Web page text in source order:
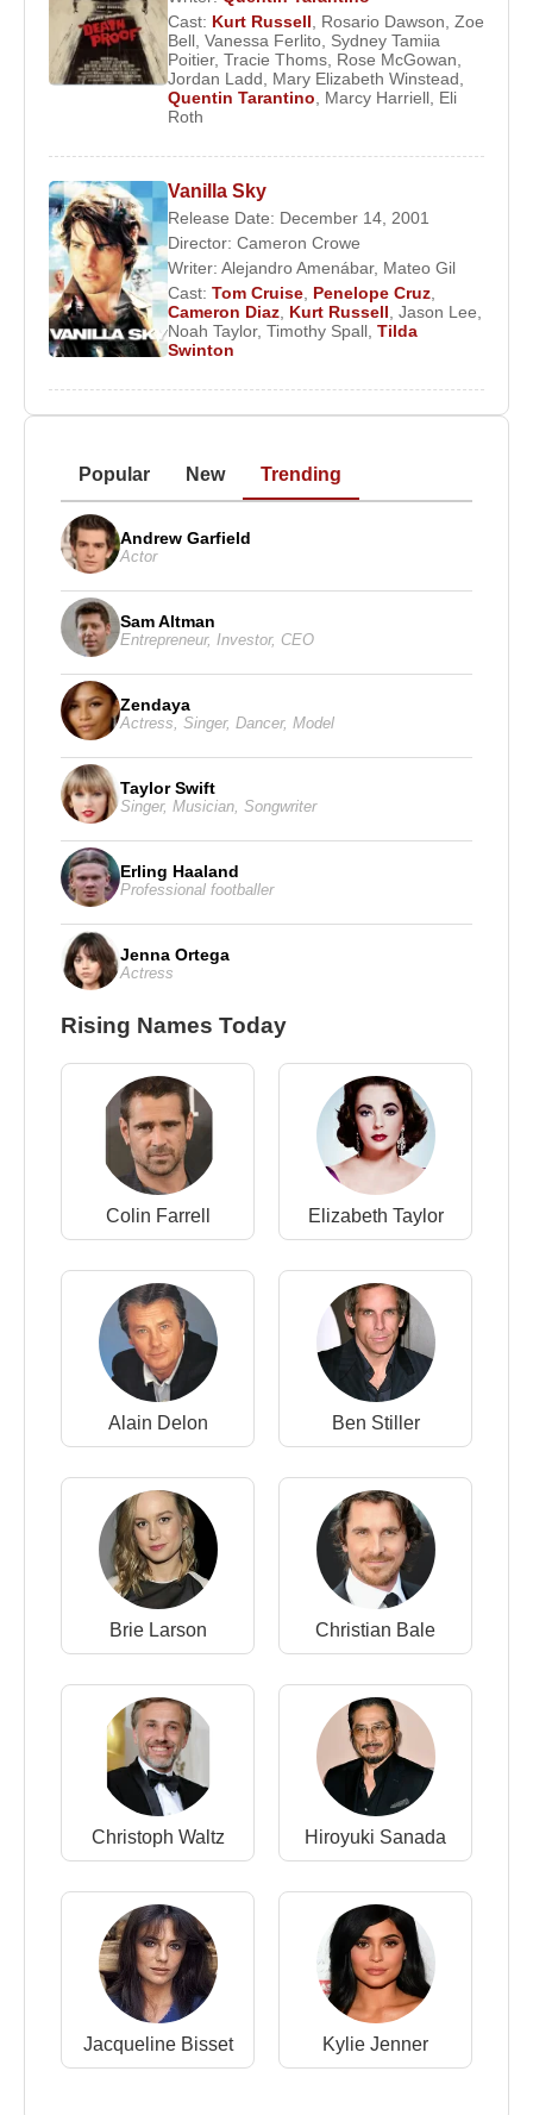
Cast: Kurt Russell, Rosario Dawson, Zoe
Bell, Vanessa Ferlito, Sydney Tamiia
Poitier, Tracie Thoms, Rose McGowan,
Jordan Ladd, Mary Elizabeth Winstead,
Quentin Tarantino, Marcy Harriell, Eli
Roth
Vanilla Sky
Release Date: December 14, 2001
Director: Cameron Crowe
Writer: Alejandro Amenábar, Mateo Gil
Cast: Tom Cruise, Penelope Cruz,
Cameron Diaz, Kurt Russell, Jason Lee,
Noah Taylor, Timothy Spall, Tilda
Swinton
Popular New Trending
Andrew Garfield
Actor
Sam Altman
Entrepreneur, Investor, CEO
Zendaya
Actress Singer, Dancer, Model
Taylor Swift
Singer, Musician Songwriter
Erling Haaland
Professional footballer
Jenna Ortega
Actress
Rising Names Today
Colin Farrell Elizabeth Taylor
Alain Delon Ben Stiller
Brie Larson Christian Bale
Christoph Waltz Hiroyuki Sanada
Jacqueline Bisset Kylie Jenner